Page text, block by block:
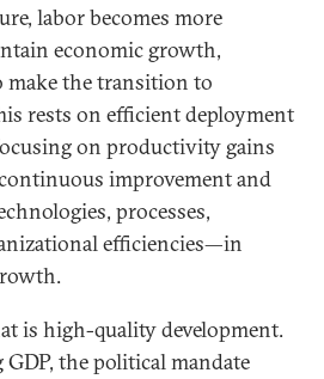
labor becomes more
economic growth,
the transition to
rests on efficient deployment
on productivity gains
improvement and
processes,
efficiencies—in
is high-quality development.
the political mandate